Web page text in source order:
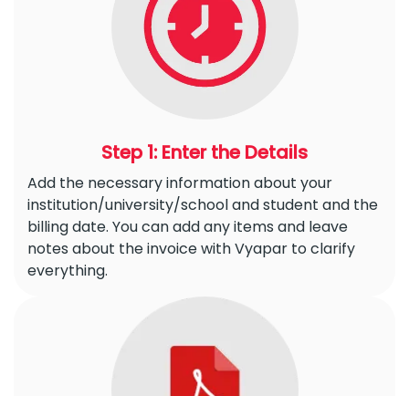
Step 1: Enter the Details
Add the necessary information about your
institution/university/school and student and the
billing date. You can add any items and leave
notes about the invoice with Vyapar to clarify
everything.